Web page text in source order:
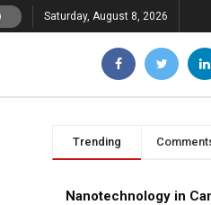
Saturday, August 8, 2026
Trending
Nanotechnology in